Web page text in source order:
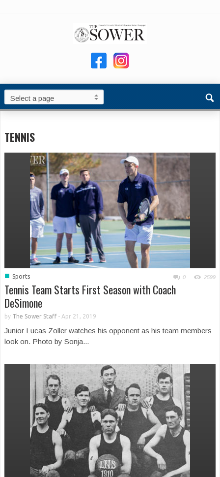
TENNIS
■ Sports 0 2599
Tennis Team Starts First Season with Coach
DeSimone
by The Sower Staff- Apr 21, 2019
Junior Lucas Zoller watches his opponent as his team members
look on. Photo by Sonja...